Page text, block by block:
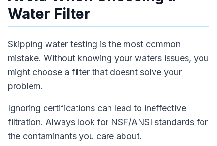
Water Filter
Skipping water testing is the most common
mistake. Without knowing your waters issues, you
might choose a filter that doesnt solve your
problem.
Ignoring certifications can lead to ineffective
filtration. Always look for NSF/ANSI standards for
the contaminants you care about.